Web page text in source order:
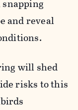
and reveal
will shed
risks to this